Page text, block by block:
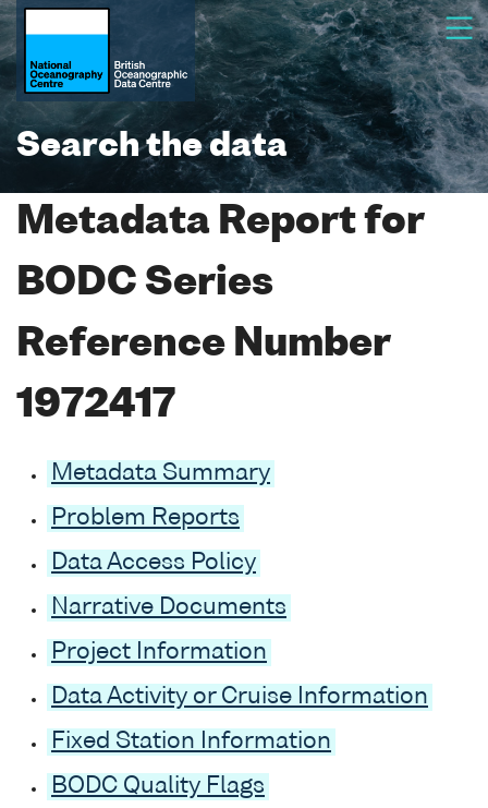
Search the data
Metadata Report for
BODC Series
Reference Number
1972417
Metadata Summary
Problem Reports
Data Access Policy
Narrative Documents
Project Information
Data Activity or Cruise Information
Fixed Station Information
BODC Quality Flags